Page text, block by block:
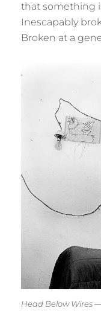
that something
Inescapably
Broken at a
Head Below Wires